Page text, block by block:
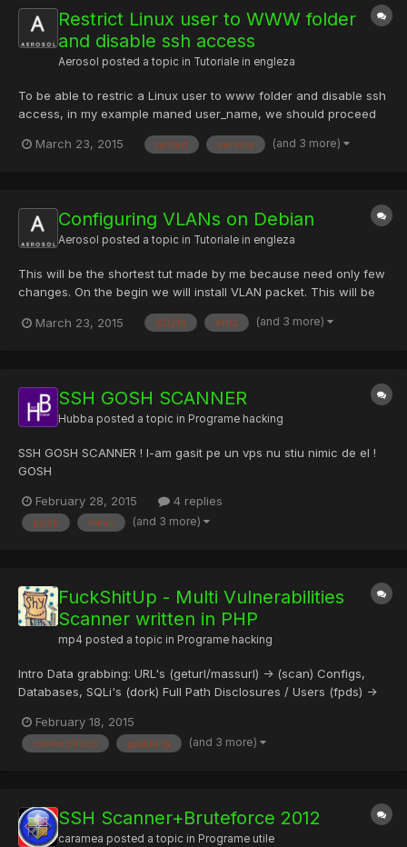
Restrict Linux user to WWW folder
and disable ssh access
Aerosol posted a topic in Tutoriale in engleza
To be able to restric a Linux user to www folder and disable ssh
access, in my example maned user_name, we should proceed
lines AllowUsers [COLOR="#FF0000"]user_name[/COLOR] Match
March 23, 2015 restart service (and 3 more)
Configuring VLANs on Debian
Aerosol posted a topic in Tutoriale in engleza
This will be the shortest tut made by me because need only few
changes. On the begin we will install VLAN packet. This will be
load 8021q module into the kernel using command; # sh -c 'grep
March 23, 2015 8021q eth2 (and 3 more)
SSH GOSH SCANNER
Hubba posted a topic in Programe hacking
SSH GOSH SCANNER ! l-am gasit pe un vps nu stiu nimic de el !
GOSH
February 28, 2015 4 replies
gosh nimic (and 3 more)
FuckShitUp - Multi Vulnerabilities
Scanner written in PHP
mp4 posted a topic in Programe hacking
Intro Data grabbing: URL's (geturl/massurl) -> (scan) Configs,
Databases, SQLi's (dork) Full Path Disclosures / Users (fpds) ->
LFI, RFI (scan) FTP, SSH, DB's, IMAP (multibruter) Accurate SSH
bruteforce (brutefpds) Plan Web Apps Grab ur...
February 18, 2015
connections grabbing (and 3 more)
SSH Scanner+Bruteforce 2012
caramea posted a topic in Programe utile